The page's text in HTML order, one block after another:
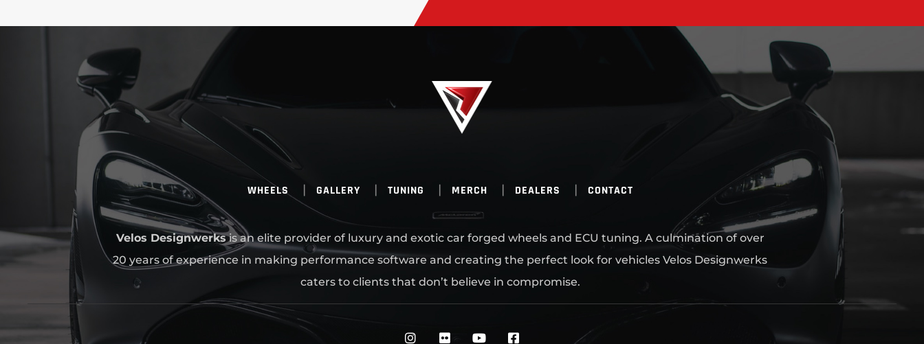
WHEELS GALLERY TUNING MERCH DEALERS CONTACT
Velos Designwerksis an elite provider of luxury and exotic car forged wheels and ECU tuning. A culmination of over
20 years of experience in making performance software and creating the perfect look for vehicles Velos Designwerks
caters to clients that don’t believe in compromise.